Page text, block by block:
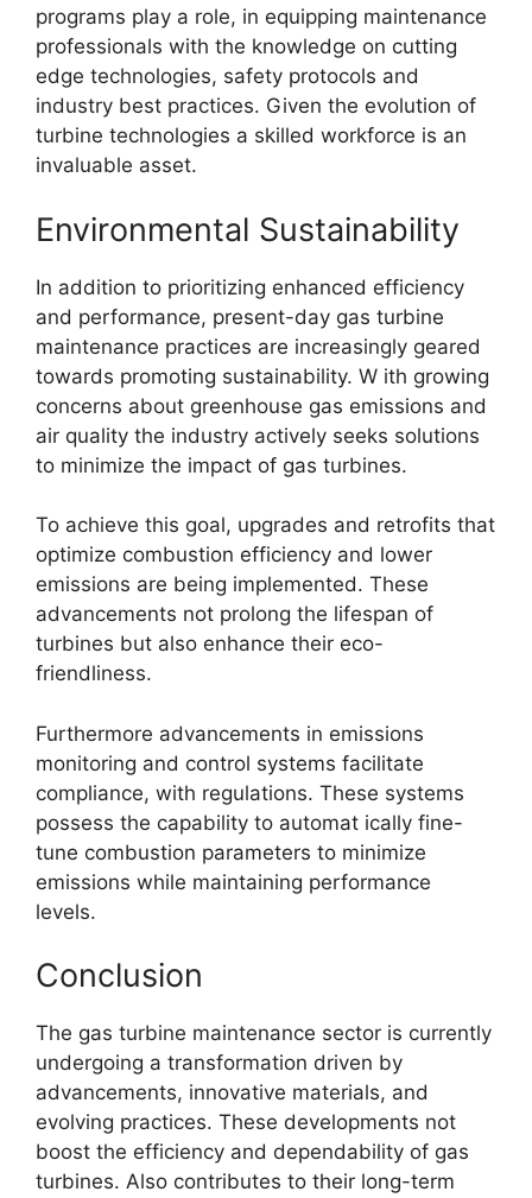
programs play a role, in equipping maintenance
professionals with the knowledge on cutting
edge technologies, safety protocols and
industry best practices. Given the evolution of
turbine technologies a skilled workforce is an
invaluable asset.
Environmental Sustainability
In addition to prioritizing enhanced efficiency
and performance, present-day gas turbine
maintenance practices are increasingly geared
towards promoting sustainability. W ith growing
concerns about greenhouse gas emissions and
air quality the industry actively seeks solutions
to minimize the impact of gas turbines.
To achieve this goal, upgrades and retrofits that
optimize combustion efficiency and lower
emissions are being implemented. These
advancements not prolong the lifespan of
turbines but also enhance their eco-
friendliness.
Furthermore advancements in emissions
monitoring and control systems facilitate
compliance, with regulations. These systems
possess the capability to automat ically fine-
tune combustion parameters to minimize
emissions while maintaining performance
levels.
Conclusion
The gas turbine maintenance sector is currently
undergoing a transformation driven by
advancements, innovative materials, and
evolving practices. These developments not
boost the efficiency and dependability of gas
turbines. Also contributes to their long-term